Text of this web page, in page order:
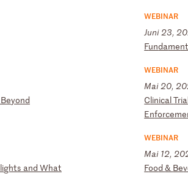
WEBINAR
Juni 23,
Fundament
Beyond
WEBINAR
Mai 20,
ClinicalTria
Enforcem
lights and What
WEBINAR
Mai 12,
Food& Be